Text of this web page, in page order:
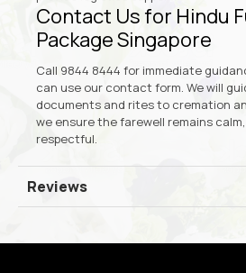
Contact Us for Hindu
Package Singapore
Call 9844 8444 for immediate
can use our contact form. We will
documents and rites to cremation
we ensure the farewell remains
respectful.
Reviews